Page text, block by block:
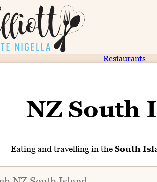
Restaurants
NZ South
Eating and travelling in the South